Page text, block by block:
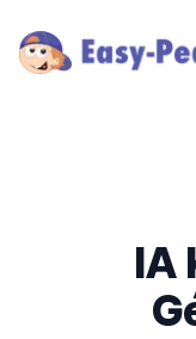
IA